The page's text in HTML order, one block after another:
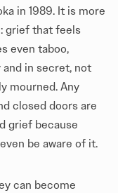
in 1989. It is more
grief that feels
even taboo,
in secret, not
mourned. Any
closed doors are
grief because
be aware of it.
can become